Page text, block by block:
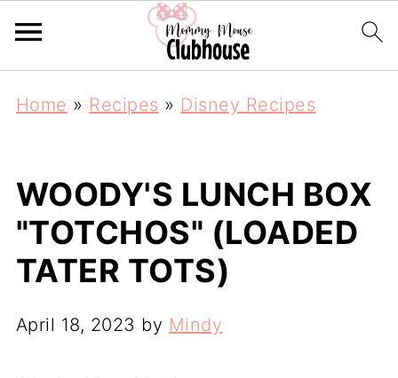
Home » Recipes » Disney Recipes
WOODY'S LUNCH BOX
"TOTCHOS" (LOADED
TATER TOTS)
April 18, 2023 by Mindy